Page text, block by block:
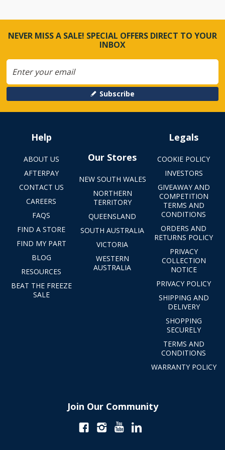
NEVER MISS A SALE! SPECIAL OFFERS DIRECT TO YOUR
INBOX
Subscribe
Help
ABOUT US
AFTERPAY
CONTACT US
CAREERS
FAQS
FIND A STORE
FIND MY PART
BLOG
RESOURCES
BEAT THE FREEZE
SALE
Our Stores
NEW SOUTH WALES
NORTHERN
TERRITORY
QUEENSLAND
SOUTH AUSTRALIA
VICTORIA
WESTERN
AUSTRALIA
Legals
COOKIE POLICY
INVESTORS
GIVEAWAY AND
COMPETITION
TERMS AND
CONDITIONS
ORDERS AND
RETURNS POLICY
PRIVACY
COLLECTION
NOTICE
PRIVACY POLICY
SHIPPING AND
DELIVERY
SHOPPING
SECURELY
TERMS AND
CONDITIONS
WARRANTY POLICY
Join Our Community